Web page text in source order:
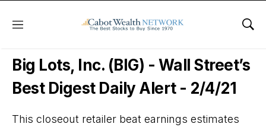
Menu
Wall Street’s Best Digest
Big Lots, Inc. (BIG) - Wall Street’s
Best Digest Daily Alert - 2/4/21
This closeout retailer beat earnings estimates